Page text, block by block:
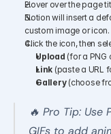
Hover over the page
Notion will insert a
custom image or icon.
Click the icon, then
Upload (for a PNG
Link (paste a URL
Gallery (choose
🔥 Pro Tip:
GIFs to add